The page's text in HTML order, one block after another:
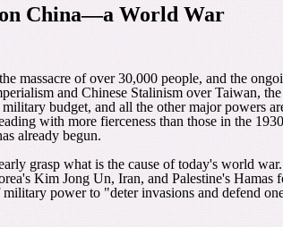
China―a World War
of over 30,000 people, and the
and Chinese Stalinism over Taiwan,
budget, and all the other major powers
with more fierceness than those in the
already begun.
grasp what is the cause of today's world
Kim Jong Un, Iran, and Palestine's Hamas
power to "deter invasions and defend